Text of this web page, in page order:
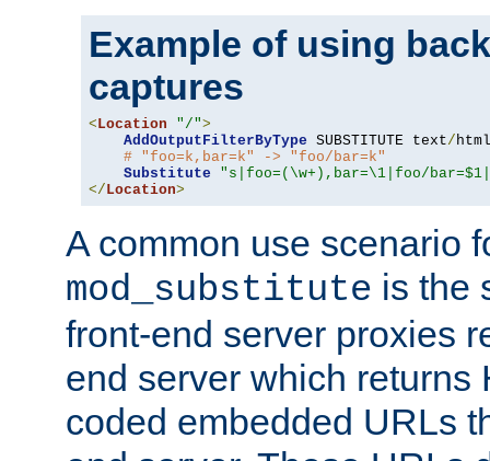
Example of using
captures
< Location "/">
AddOutputFilterByType SUBSTITUTE text/ html
# "foo=k,bar=k" -> "foo/bar=k"
Substitute
"s|foo=(\w+),bar=\1|foo/
</ Location>
A common use scenario
mod_substitute is the
front-end server proxies
end server which returns
coded embedded URLs